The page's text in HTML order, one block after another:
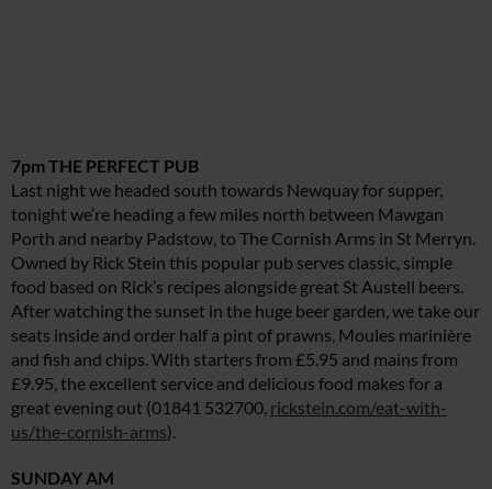
7pm THE PERFECT PUB
Last night we headed south towards Newquay for supper,
tonight we’re heading a few miles north between Mawgan
Porth and nearby Padstow, to The Cornish Arms in St Merryn.
Owned by Rick Stein this popular pub serves classic, simple
food based on Rick’s recipes alongside great St Austell beers.
After watching the sunset in the huge beer garden, we take our
seats inside and order half a pint of prawns, Moules marinière
and fish and chips. With starters from £5.95 and mains from
£9.95, the excellent service and delicious food makes for a
great evening out (01841 532700, rickstein.com/eat-with-
us/the-cornish-arms).
SUNDAY AM